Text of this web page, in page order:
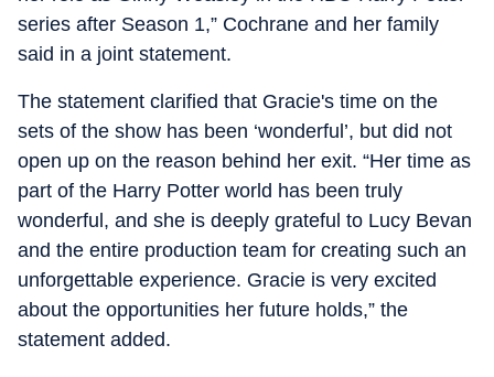
series after Season 1,” Cochrane and her family
said in a joint statement.
The statement clarified that Gracie's time on the
sets of the show has been ‘wonderful’, but did not
open up on the reason behind her exit. “Her time as
part of the Harry Potter world has been truly
wonderful, and she is deeply grateful to Lucy Bevan
and the entire production team for creating such an
unforgettable experience. Gracie is very excited
about the opportunities her future holds,” the
statement added.